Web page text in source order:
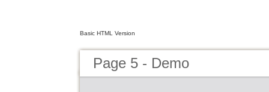
Basic HTML Version
Page 5 - Demo